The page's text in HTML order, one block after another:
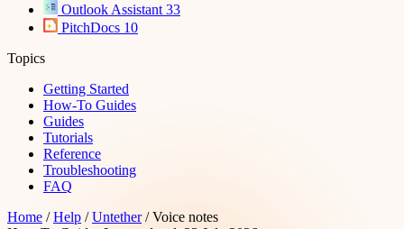
Outlook Assistant 33
PitchDocs 10
Topics
Getting Started
How-To Guides
Guides
Tutorials
Reference
Troubleshooting
FAQ
Home / Help / Untether / Voice notes